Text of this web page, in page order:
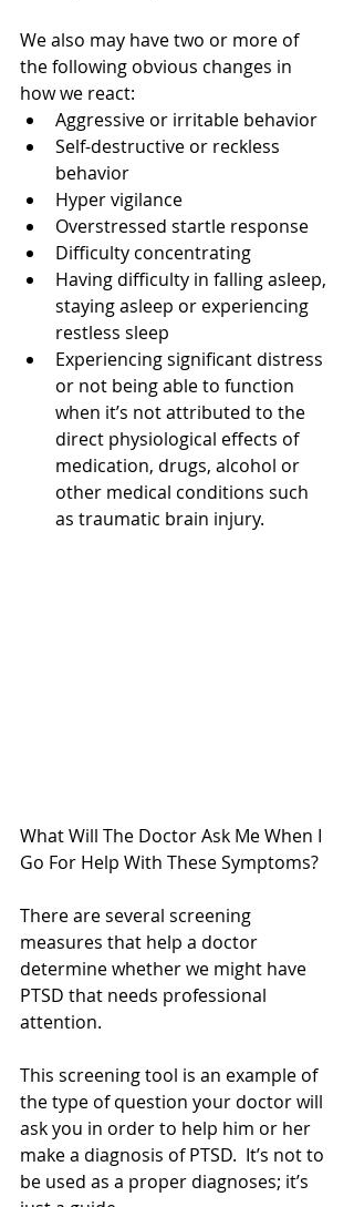
We also may have two or more of
the following obvious changes in
how we react:
Aggressive or irritable behavior
Self-destructive or reckless
behavior
Hyper vigilance
Overstressed startle response
Difficulty concentrating
Having difficulty in falling asleep,
staying asleep or experiencing
restless sleep
Experiencing significant distress
or not being able to function
when it’s not attributed to the
direct physiological effects of
medication, drugs, alcohol or
other medical conditions such
as traumatic brain injury.
What Will The Doctor Ask Me When I
Go For Help With These Symptoms?
There are several screening
measures that help a doctor
determine whether we might have
PTSD that needs professional
attention.
This screening tool is an example of
the type of question your doctor will
ask you in order to help him or her
make a diagnosis of PTSD.  It’s not to
be used as a proper diagnoses; it’s